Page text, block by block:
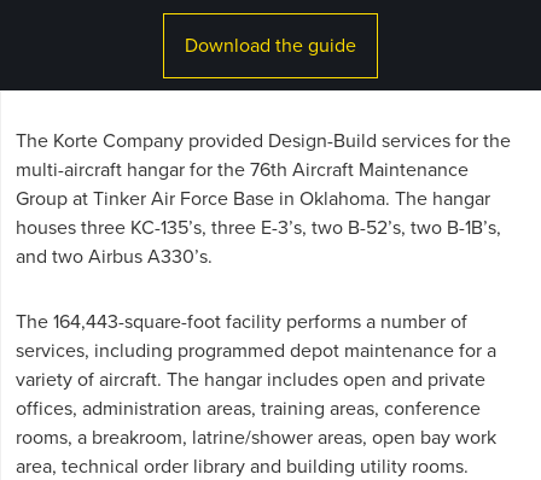
Download the guide
The Korte Company provided Design-Build services for the
multi-aircraft hangar for the 76th Aircraft Maintenance
Group at Tinker Air Force Base in Oklahoma. The hangar
houses three KC-135’s, three E-3’s, two B-52’s, two B-1B’s,
and two Airbus A330’s.
The 164,443-square-foot facility performs a number of
services, including programmed depot maintenance for a
variety of aircraft. The hangar includes open and private
offices, administration areas, training areas, conference
rooms, a breakroom, latrine/shower areas, open bay work
area, technical order library and building utility rooms.